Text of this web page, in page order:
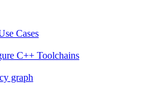
Cases
C++ Toolchains
graph